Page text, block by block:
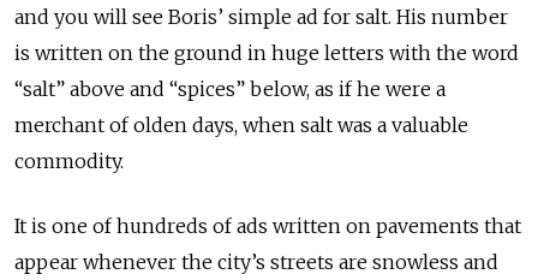
and you will see Boris’ simple ad for salt. His number
is written on the ground in huge letters with the word
“salt” above and “spices” below, as if he were a
merchant of olden days, when salt was a valuable
commodity.
It is one of hundreds of ads written on pavements that
appear whenever the city’s streets are snowless and